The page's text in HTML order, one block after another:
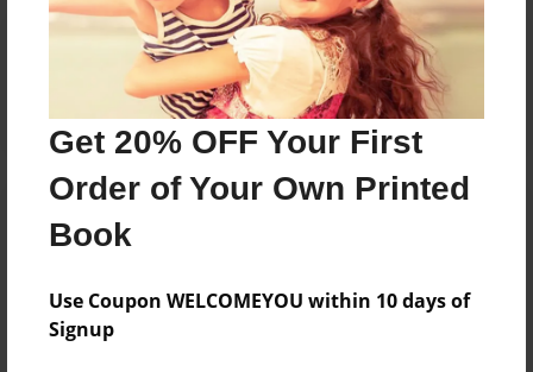
Get 20% OFF Your First
Order of Your Own Printed
Book
Use Coupon WELCOMEYOU within 10 days of
Signup
Reader's Comments
create an accountto add a comment.